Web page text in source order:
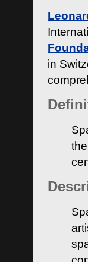
in